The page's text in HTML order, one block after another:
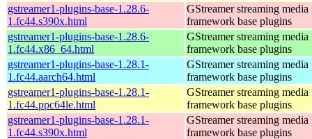
gstreamer1-plugins-base-1.28.6-
1.fc44.s390x.html
GStreamer streaming media
framework base plugins
gstreamer1-plugins-base-1.28.6-
1.fc44.x86_64.html
GStreamer streaming media
framework base plugins
gstreamer1-plugins-base-1.28.1-
1.fc44.aarch64.html
GStreamer streaming media
framework base plugins
gstreamer1-plugins-base-1.28.1-
1.fc44.ppc64le.html
GStreamer streaming media
framework base plugins
gstreamer1-plugins-base-1.28.1-
1.fc44.s390x.html
GStreamer streaming media
framework base plugins